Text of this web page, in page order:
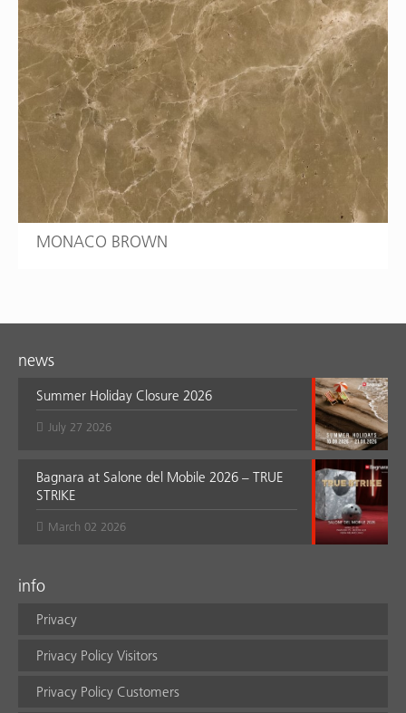
MONACO BROWN
news
Summer Holiday Closure 2026
July 27 2026
Bagnara at Salone del Mobile 2026 – TRUE
STRIKE
March 02 2026
info
Privacy
Privacy Policy Visitors
Privacy Policy Customers